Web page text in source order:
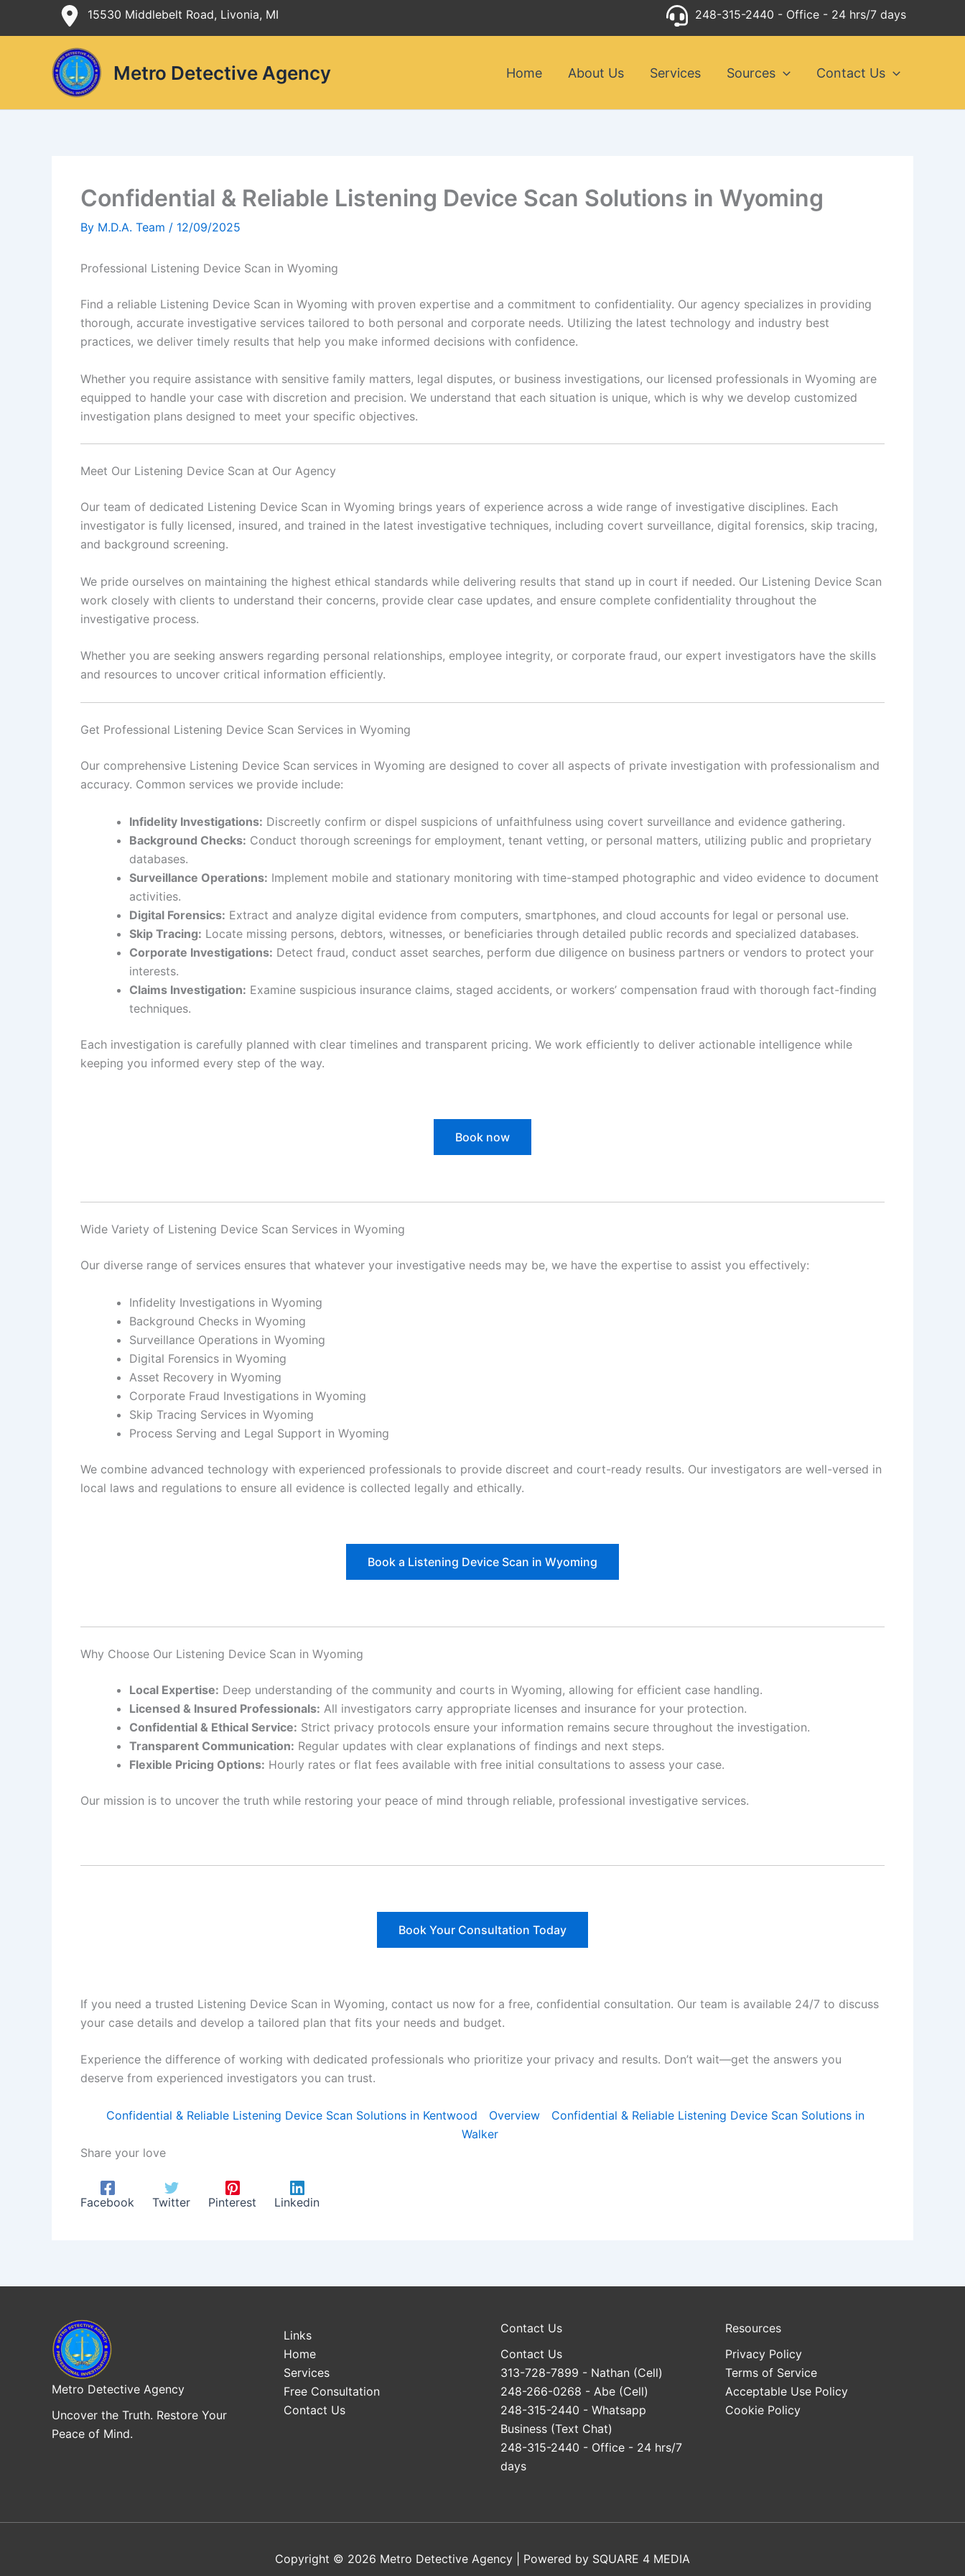
15530 Middlebelt Road, Livonia, MI 248-315-2440 - Office - 24 hrs/7 days
Metro Detective Agency Home About Us Services Sources Contact Us
Confidential & Reliable Listening Device Scan Solutions in Wyoming
By M.D.A. Team / 12/09/2025
Professional Listening Device Scan in Wyoming
Find a reliable Listening Device Scan in Wyoming with proven expertise and a commitment to confidentiality. Our agency specializes in providing
thorough, accurate investigative services tailored to both personal and corporate needs. Utilizing the latest technology and industry best
practices, we deliver timely results that help you make informed decisions with confidence.
Whether you require assistance with sensitive family matters, legal disputes, or business investigations, our licensed professionals in Wyoming are
equipped to handle your case with discretion and precision. We understand that each situation is unique, which is why we develop customized
investigation plans designed to meet your specific objectives.
Meet Our Listening Device Scan at Our Agency
Our team of dedicated Listening Device Scan in Wyoming brings years of experience across a wide range of investigative disciplines. Each
investigator is fully licensed, insured, and trained in the latest investigative techniques, including covert surveillance, digital forensics, skip tracing,
and background screening.
We pride ourselves on maintaining the highest ethical standards while delivering results that stand up in court if needed. Our Listening Device Scan
work closely with clients to understand their concerns, provide clear case updates, and ensure complete confidentiality throughout the
investigative process.
Whether you are seeking answers regarding personal relationships, employee integrity, or corporate fraud, our expert investigators have the skills
and resources to uncover critical information efficiently.
Get Professional Listening Device Scan Services in Wyoming
Our comprehensive Listening Device Scan services in Wyoming are designed to cover all aspects of private investigation with professionalism and
accuracy. Common services we provide include:
Infidelity Investigations: Discreetly confirm or dispel suspicions of unfaithfulness using covert surveillance and evidence gathering.
Background Checks: Conduct thorough screenings for employment, tenant vetting, or personal matters, utilizing public and proprietary
databases.
Surveillance Operations: Implement mobile and stationary monitoring with time-stamped photographic and video evidence to document
activities.
Digital Forensics: Extract and analyze digital evidence from computers, smartphones, and cloud accounts for legal or personal use.
Skip Tracing: Locate missing persons, debtors, witnesses, or beneficiaries through detailed public records and specialized databases.
Corporate Investigations: Detect fraud, conduct asset searches, perform due diligence on business partners or vendors to protect your
interests.
Claims Investigation: Examine suspicious insurance claims, staged accidents, or workers’ compensation fraud with thorough fact-finding
techniques.
Each investigation is carefully planned with clear timelines and transparent pricing. We work efficiently to deliver actionable intelligence while
keeping you informed every step of the way.
Book now
Wide Variety of Listening Device Scan Services in Wyoming
Our diverse range of services ensures that whatever your investigative needs may be, we have the expertise to assist you effectively:
Infidelity Investigations in Wyoming
Background Checks in Wyoming
Surveillance Operations in Wyoming
Digital Forensics in Wyoming
Asset Recovery in Wyoming
Corporate Fraud Investigations in Wyoming
Skip Tracing Services in Wyoming
Process Serving and Legal Support in Wyoming
We combine advanced technology with experienced professionals to provide discreet and court-ready results. Our investigators are well-versed in
local laws and regulations to ensure all evidence is collected legally and ethically.
Book a Listening Device Scan in Wyoming
Why Choose Our Listening Device Scan in Wyoming
Local Expertise: Deep understanding of the community and courts in Wyoming, allowing for efficient case handling.
Licensed & Insured Professionals: All investigators carry appropriate licenses and insurance for your protection.
Confidential & Ethical Service: Strict privacy protocols ensure your information remains secure throughout the investigation.
Transparent Communication: Regular updates with clear explanations of findings and next steps.
Flexible Pricing Options: Hourly rates or flat fees available with free initial consultations to assess your case.
Our mission is to uncover the truth while restoring your peace of mind through reliable, professional investigative services.
Book Your Consultation Today
If you need a trusted Listening Device Scan in Wyoming, contact us now for a free, confidential consultation. Our team is available 24/7 to discuss
your case details and develop a tailored plan that fits your needs and budget.
Experience the difference of working with dedicated professionals who prioritize your privacy and results. Don’t wait—get the answers you
deserve from experienced investigators you can trust.
Confidential & Reliable Listening Device Scan Solutions in Kentwood Overview
Confidential & Reliable Listening Device Scan Solutions in
Walker
Share your love
Facebook Twitter Pinterest Linkedin
Metro Detective Agency
Uncover the Truth. Restore Your
Peace of Mind.
Links
Home
Services
Free Consultation
Contact Us
Contact Us
Contact Us
313-728-7899 - Nathan (Cell)
248-266-0268 - Abe (Cell)
248-315-2440 - Whatsapp
Business (Text Chat)
248-315-2440 - Office - 24 hrs/7
days
Resources
Privacy Policy
Terms of Service
Acceptable Use Policy
Cookie Policy
Copyright © 2026 Metro Detective Agency | Powered by SQUARE 4 MEDIA